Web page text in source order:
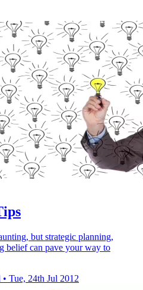
but strategic planning,
belief can pave your way to
• Tue, 24th Jul 2012